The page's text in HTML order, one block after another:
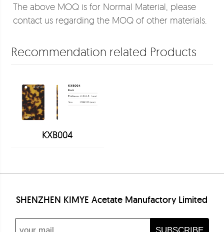
The above MOQ is for Normal Material, please
contact us regarding the MOQ of other materials.
Recommendation related Products
KXB004
SHENZHEN KIMYE Acetate Manufactory Limited